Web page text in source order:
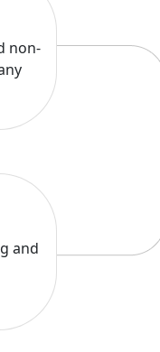
non-
and